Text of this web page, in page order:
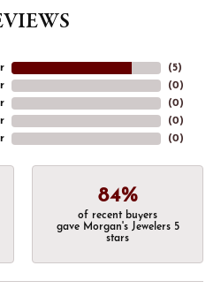
(5)
(0)
(0)
(0)
(0)
84%
of recent buyers
gave Morgan's Jewelers 5
stars